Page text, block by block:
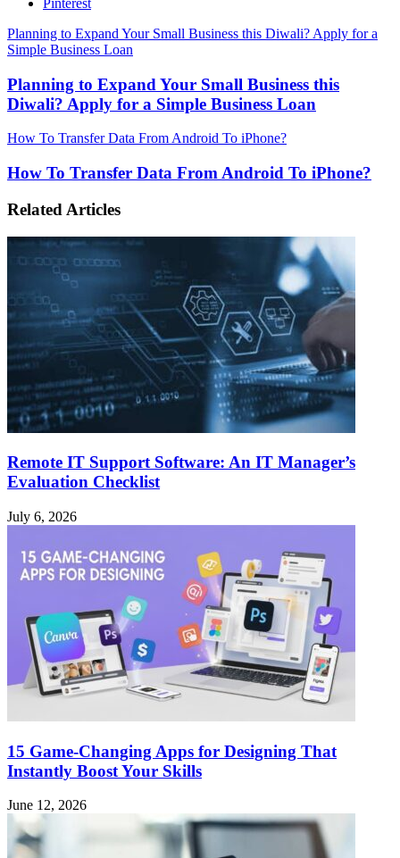
Pinterest
Planning to Expand Your Small Business this Diwali? Apply for a
Simple Business Loan
Planning to Expand Your Small Business this
Diwali? Apply for a Simple Business Loan
How To Transfer Data From Android To iPhone?
How To Transfer Data From Android To iPhone?
Related Articles
Remote IT Support Software: An IT Manager’s
Evaluation Checklist
July 6, 2026
15 Game-Changing Apps for Designing That
Instantly Boost Your Skills
June 12, 2026